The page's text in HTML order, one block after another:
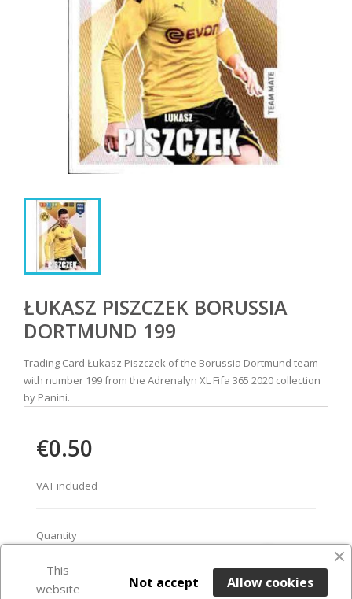
ŁUKASZ PISZCZEK BORUSSIA
DORTMUND 199
Trading Card Łukasz Piszczek of the Borussia Dortmund team
with number 199 from the Adrenalyn XL Fifa 365 2020 collection
by Panini.
€0.50
VAT included
Quantity
ADD TO BASKET
favorite_border
This
website
Allow cookies
Not accept